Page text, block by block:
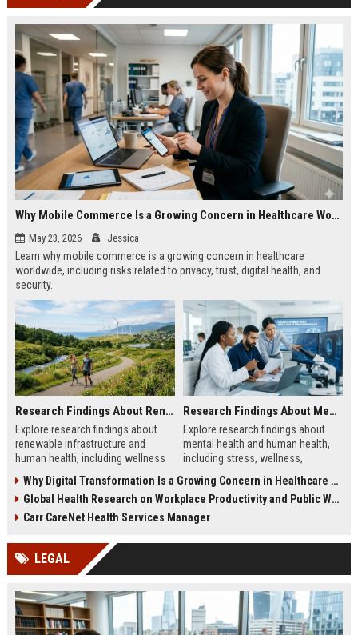
Why Mobile Commerce Is a Growing Concern in Healthcare Worldwide
May 23, 2026 Jessica
Learn why mobile commerce is a growing concern in healthcare
worldwide, including risks related to privacy, trust, digital health, and
security.
Research Findings About Renewable Infrastructure and Human Health
Explore research findings about
renewable infrastructure and
human health, including wellness
workplace productivity.
Research Findings About Mental Health and Human Health
Explore research findings about
mental health and human health,
including stress, wellness,
health impacts.
Why Digital Transformation Is a Growing Concern in Healthcare Worldwide
Global Health Research on Workplace Productivity and Public Wellness
Carr CareNet Health Services Manager
LEGAL